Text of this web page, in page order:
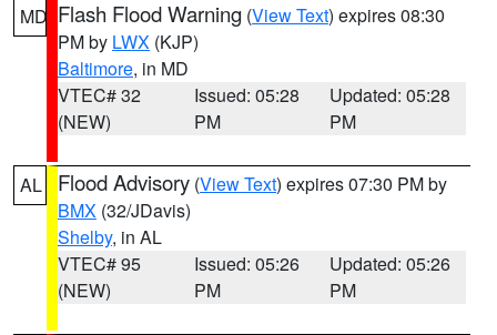
MD Flash Flood Warning (View Text) expires 08:30
PM by LWX (KJP)
Baltimore, in MD
VTEC# 32
(NEW)
Issued: 05:28
PM
Updated: 05:28
PM
AL Flood Advisory (View Text) expires 07:30 PM by
BMX (32/JDavis)
Shelby, in AL
VTEC# 95
(NEW)
Issued: 05:26
PM
Updated: 05:26
PM